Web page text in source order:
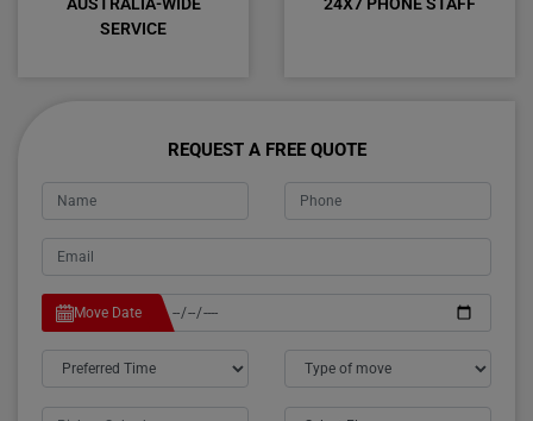
SERVICE
REQUEST A FREE QUOTE
Move Date